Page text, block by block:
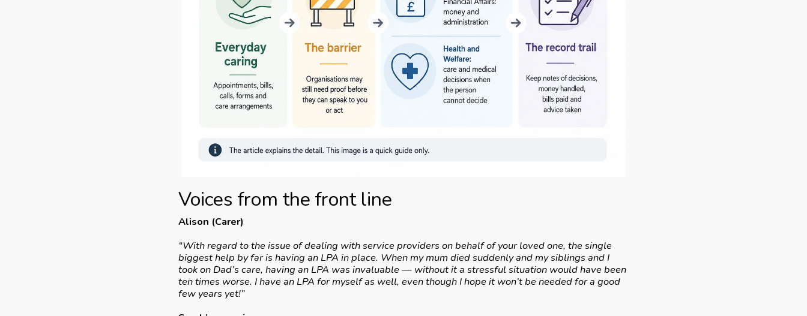
Voices from the front line
Alison (Carer)
“With regard to the issue of dealing with service providers on behalf of your loved one, the single
biggest help by far is having an LPA in place. When my mum died suddenly and my siblings and I
took on Dad’s care, having an LPA was invaluable — without it a stressful situation would have been
ten times worse. I have an LPA for myself as well, even though I hope it won’t be needed for a good
few years yet!”